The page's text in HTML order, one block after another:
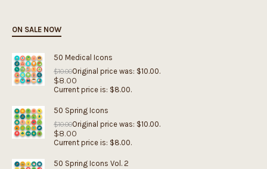
ON SALE NOW
50 Medical Icons
$10.00Original price was: $10.00.
$8.00
Current price is: $8.00.
50 Spring Icons
$10.00Original price was: $10.00.
$8.00
Current price is: $8.00.
50 Spring Icons Vol. 2